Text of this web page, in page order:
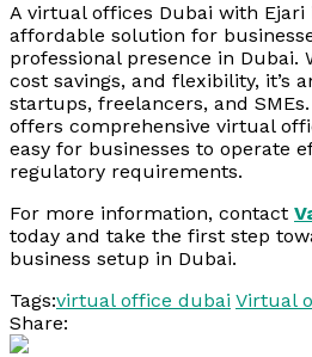
A virtual offices Dubai with Ejari
affordable solution for
professional presence in Dubai.
cost savings, and flexibility, it’s
startups, freelancers, and
offers comprehensive virtual
easy for businesses to operate
regulatory requirements.
For more information, contact
today and take the first step
business setup in Dubai.
Tags:virtual office dubai Virtual
Share: